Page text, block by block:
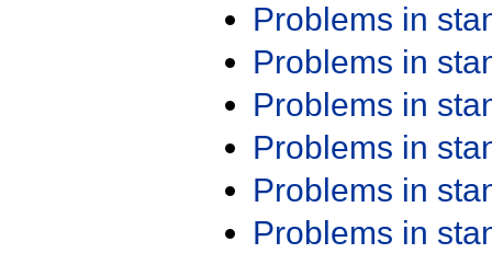
Problems in
Problems in
Problems in
Problems in
Problems in
Problems in